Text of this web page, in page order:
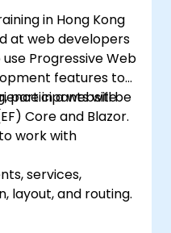
performance for
Next.js
in Hong Kong
at web developers
Progressive Web
features to
in a website
Core and Blazor.
participants will be
work with
services,
layout, and routing.